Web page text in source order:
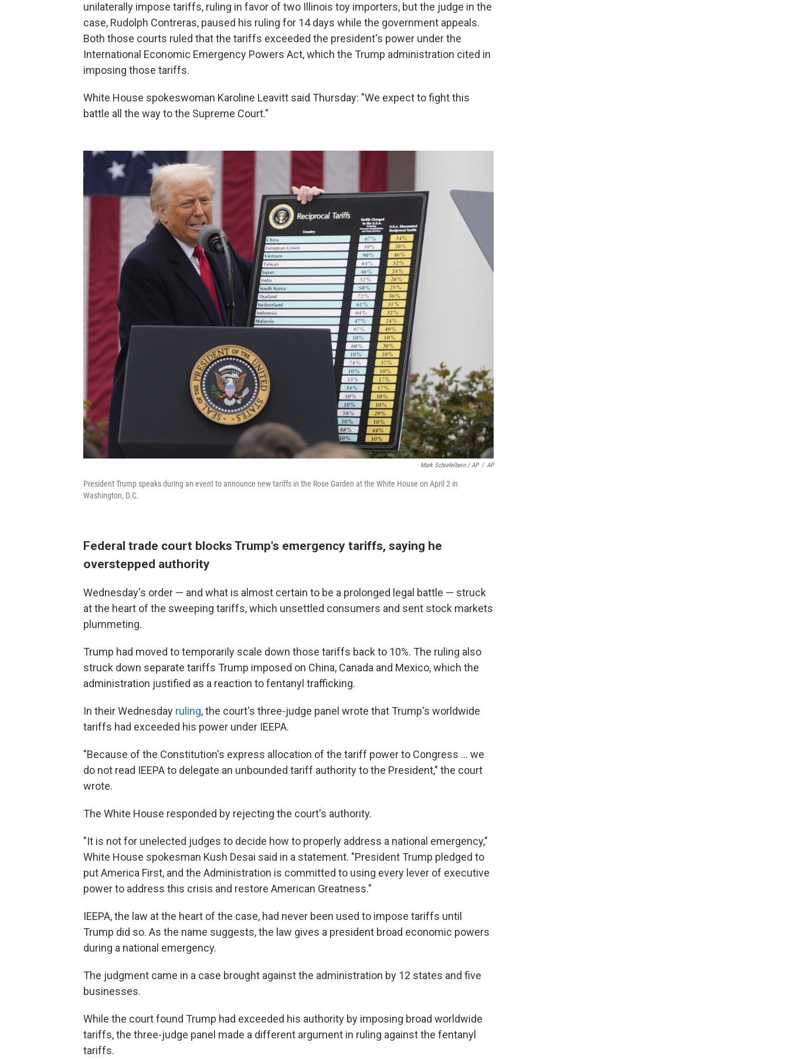
unilaterally impose tariffs, ruling in favor of two Illinois toy importers, but the judge in the
case, Rudolph Contreras, paused his ruling for 14 days while the government appeals.
Both those courts ruled that the tariffs exceeded the president's power under the
International Economic Emergency Powers Act, which the Trump administration cited in
imposing those tariffs.
White House spokeswoman Karoline Leavitt said Thursday: "We expect to fight this
battle all the way to the Supreme Court."
Mark Schiefelbein / AP / AP
President Trump speaks during an event to announce new tariffs in the Rose Garden at the White House on April 2 in
Washington, D.C.
Federal trade court blocks Trump's emergency tariffs, saying he
overstepped authority
Wednesday's order — and what is almost certain to be a prolonged legal battle — struck
at the heart of the sweeping tariffs, which unsettled consumers and sent stock markets
plummeting.
Trump had moved to temporarily scale down those tariffs back to 10%. The ruling also
struck down separate tariffs Trump imposed on China, Canada and Mexico, which the
administration justified as a reaction to fentanyl trafficking.
In their Wednesday ruling, the court's three-judge panel wrote that Trump's worldwide
tariffs had exceeded his power under IEEPA.
"Because of the Constitution's express allocation of the tariff power to Congress … we
do not read IEEPA to delegate an unbounded tariff authority to the President," the court
wrote.
The White House responded by rejecting the court's authority.
"It is not for unelected judges to decide how to properly address a national emergency,"
White House spokesman Kush Desai said in a statement. "President Trump pledged to
put America First, and the Administration is committed to using every lever of executive
power to address this crisis and restore American Greatness."
IEEPA, the law at the heart of the case, had never been used to impose tariffs until
Trump did so. As the name suggests, the law gives a president broad economic powers
during a national emergency.
The judgment came in a case brought against the administration by 12 states and five
businesses.
While the court found Trump had exceeded his authority by imposing broad worldwide
tariffs, the three-judge panel made a different argument in ruling against the fentanyl
tariffs.